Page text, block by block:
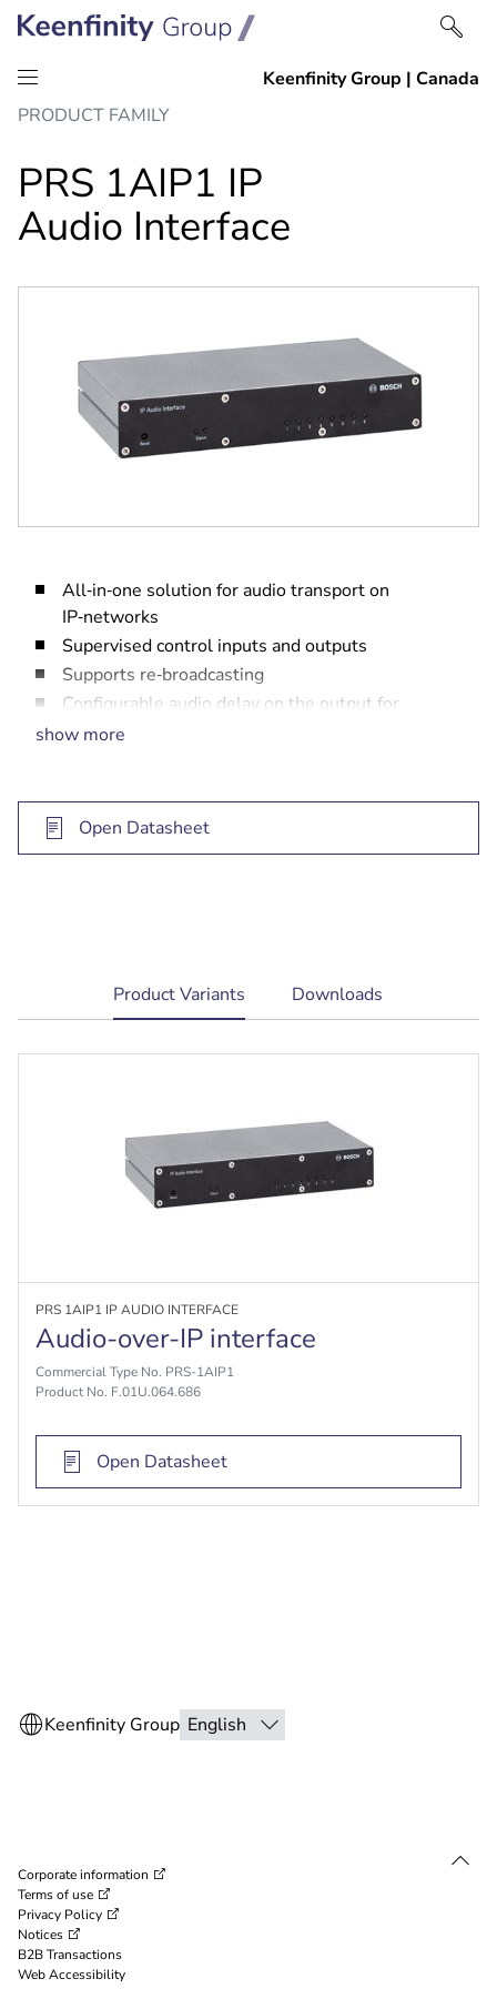
Skip
content
Skip
navigation
PRODUCT FAMILY
PRS 1AIP1 IP
Audio Interface
All‑in‑one solution for audio transport on
IP‑networks
Supervised control inputs and outputs
Supports re‑broadcasting
Configurable audio delay on the output for
loudspeaker alignment
EN 60849 compliant IP solution
show more
Open Datasheet
current
tab:
Product Variants Downloads
PRS 1AIP1 IP AUDIO INTERFACE
Audio-over-IP interface
Commercial Type No. PRS-1AIP1
Product No. F.01U.064.686
Open Datasheet
Corporate information
Terms of use
Privacy Policy
Notices
B2B Transactions
Web Accessibility